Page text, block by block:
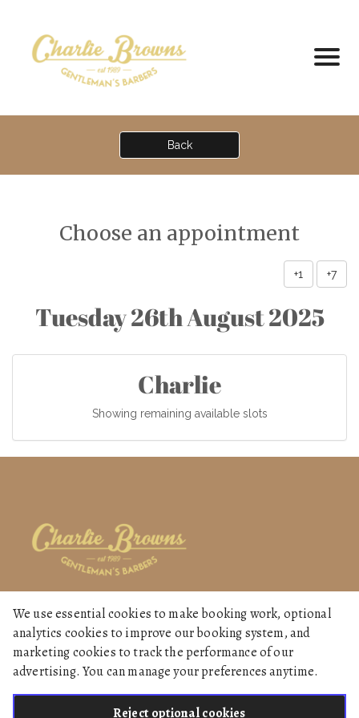
Back
Choose an appointment
+1 +7
Tuesday 26th August 2025
Charlie
Showing remaining available slots
Home
Services
We use essential cookies to make booking work, optional
analytics cookies to improve our booking system, and
marketing cookies to track the performance of our
advertising. You can manage your preferences anytime.
Reject optional cookies